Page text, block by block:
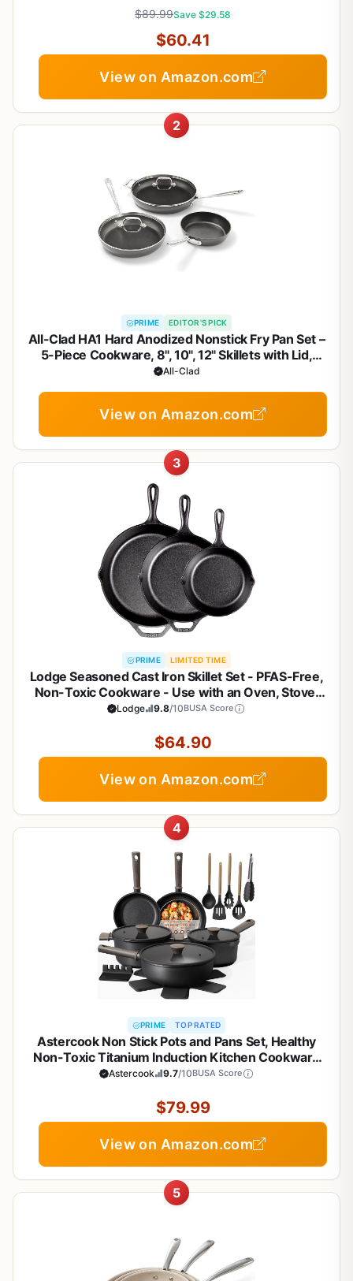
$89.99Save $29.58
$60.41
View on Amazon.com
2
PRIME EDITOR'S PICK
All-Clad HA1 Hard Anodized Nonstick Fry Pan Set –
5-Piece Cookware, 8", 10", 12" Skillets with Lid,
Induction Compatible, Oven Safe to 500°F, Lid Safe
All-Clad
View on Amazon.com
3
PRIME LIMITED TIME
Lodge Seasoned Cast Iron Skillet Set - PFAS-Free,
Non-Toxic Cookware - Use with an Oven, Stove,
Grill, or Campfire - Naturally Non-Stick & Oven Safe
Lodge 9.8/10BUSA Score
$64.90
View on Amazon.com
4
PRIME TOP RATED
Astercook Non Stick Pots and Pans Set, Healthy
Non-Toxic Titanium Induction Kitchen Cookware
Sets for Cooking with Frying Pans,
Astercook 9.7/10BUSA Score
$79.99
View on Amazon.com
5